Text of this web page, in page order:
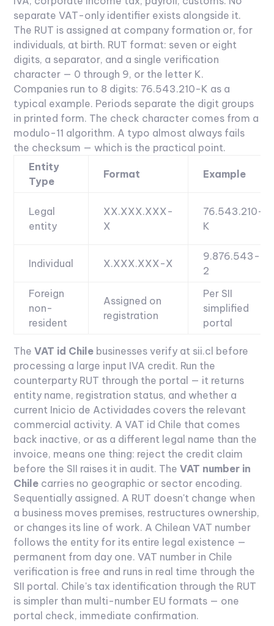
separate VAT-only identifier exists alongside it.
The RUT is assigned at company formation or, for
individuals, at birth. RUT format: seven or eight
digits, a separator, and a single verification
character — 0 through 9, or the letter K.
Companies run to 8 digits: 76.543.210-K as a
typical example. Periods separate the digit groups
in printed form. The check character comes from a
modulo-11 algorithm. A typo almost always fails
the checksum — which is the practical point.
Entity
Type
Format Example
Legal
entity
XX.XXX.XXX-
X
76.543.210-
K
Individual X.XXX.XXX-X
9.876.543-
2
Foreign
non-
resident
Assigned on
registration
Per SII
simplified
portal
TheVAT id Chile businesses verify at sii.cl before
processing a large input IVA credit. Run the
counterparty RUT through the portal — it returns
entity name, registration status, and whether a
current Inicio de Actividades covers the relevant
commercial activity. A VAT id Chile that comes
back inactive, or as a different legal name than the
invoice, means one thing: reject the credit claim
before the SII raises it in audit. TheVAT number in
Chile carries no geographic or sector encoding.
Sequentially assigned. A RUT doesn't change when
a business moves premises, restructures ownership,
or changes its line of work. A Chilean VAT number
follows the entity for its entire legal existence —
permanent from day one. VAT number in Chile
verification is free and runs in real time through the
SII portal. Chile's tax identification through the RUT
is simpler than multi-number EU formats — one
portal check, immediate confirmation.